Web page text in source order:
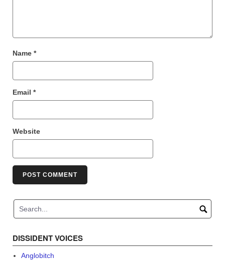
Name *
Email *
Website
DISSIDENT VOICES
Anglobitch